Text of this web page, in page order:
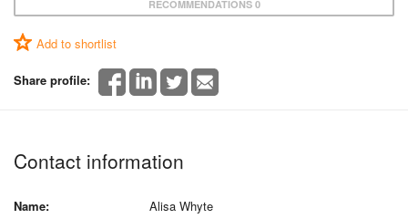
RECOMMENDATIONS 0
Add to shortlist
Share profile:
Contact information
Name:
Alisa Whyte